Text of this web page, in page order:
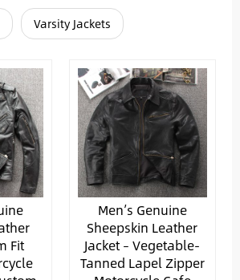
Varsity Jackets
Fit
Men’s Genuine
Sheepskin Leather
Jacket – Vegetable-
Tanned Lapel Zipper